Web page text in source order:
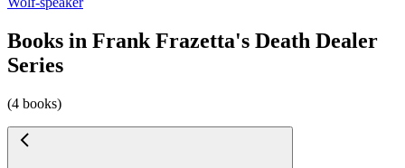
Books in Frank Frazetta's Death Dealer
Series
(4 books)